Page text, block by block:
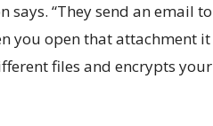
“They send an email to
you open that attachment it
files and encrypts your